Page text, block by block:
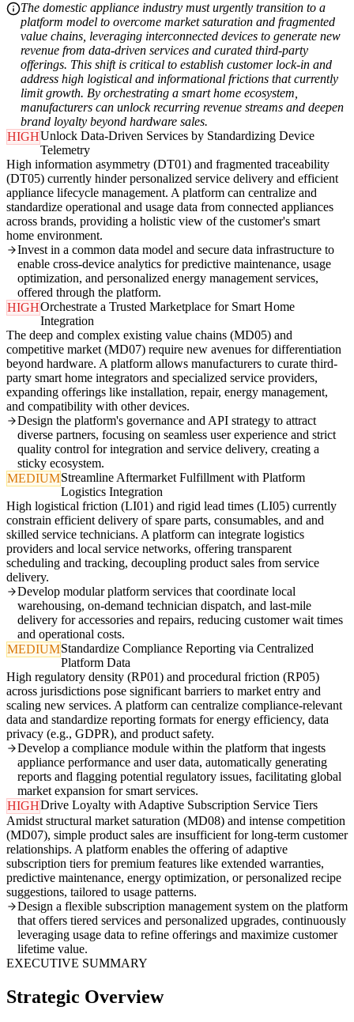
The domestic appliance industry must urgently transition to a
platform model to overcome market saturation and fragmented
value chains, leveraging interconnected devices to generate new
revenue from data-driven services and curated third-party
offerings. This shift is critical to establish customer lock-in and
address high logistical and informational frictions that currently
limit growth. By orchestrating a smart home ecosystem,
manufacturers can unlock recurring revenue streams and deepen
brand loyalty beyond hardware sales.
HIGHUnlock Data-Driven Services by Standardizing Device
Telemetry
High information asymmetry (DT01) and fragmented traceability
(DT05) currently hinder personalized service delivery and efficient
appliance lifecycle management. A platform can centralize and
standardize operational and usage data from connected appliances
across brands, providing a holistic view of the customer's smart
home environment.
Invest in a common data model and secure data infrastructure to
enable cross-device analytics for predictive maintenance, usage
optimization, and personalized energy management services,
offered through the platform.
HIGHOrchestrate a Trusted Marketplace for Smart Home
Integration
The deep and complex existing value chains (MD05) and
competitive market (MD07) require new avenues for differentiation
beyond hardware. A platform allows manufacturers to curate third-
party smart home integrators and specialized service providers,
expanding offerings like installation, repair, energy management,
and compatibility with other devices.
Design the platform's governance and API strategy to attract
diverse partners, focusing on seamless user experience and strict
quality control for integration and service delivery, creating a
sticky ecosystem.
MEDIUMStreamline Aftermarket Fulfillment with Platform
Logistics Integration
High logistical friction (LI01) and rigid lead times (LI05) currently
constrain efficient delivery of spare parts, consumables, and and
skilled service technicians. A platform can integrate logistics
providers and local service networks, offering transparent
scheduling and tracking, decoupling product sales from service
delivery.
Develop modular platform services that coordinate local
warehousing, on-demand technician dispatch, and last-mile
delivery for accessories and repairs, reducing customer wait times
and operational costs.
MEDIUMStandardize Compliance Reporting via Centralized
Platform Data
High regulatory density (RP01) and procedural friction (RP05)
across jurisdictions pose significant barriers to market entry and
scaling new services. A platform can centralize compliance-relevant
data and standardize reporting formats for energy efficiency, data
privacy (e.g., GDPR), and product safety.
Develop a compliance module within the platform that ingests
appliance performance and user data, automatically generating
reports and flagging potential regulatory issues, facilitating global
market expansion for smart services.
HIGHDrive Loyalty with Adaptive Subscription Service Tiers
Amidst structural market saturation (MD08) and intense competition
(MD07), simple product sales are insufficient for long-term customer
relationships. A platform enables the offering of adaptive
subscription tiers for premium features like extended warranties,
predictive maintenance, energy optimization, or personalized recipe
suggestions, tailored to usage patterns.
Design a flexible subscription management system on the platform
that offers tiered services and personalized upgrades, continuously
leveraging usage data to refine offerings and maximize customer
lifetime value.
EXECUTIVE SUMMARY
Strategic Overview